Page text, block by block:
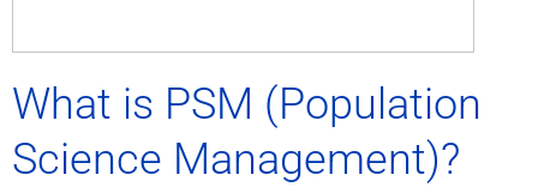
What is PSM (Population
Science Management)?